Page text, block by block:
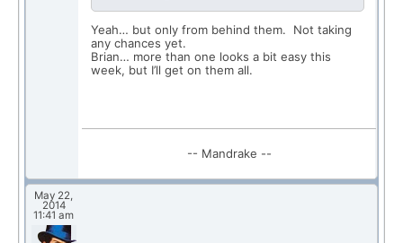
Yeah… but only from behind them. Not taking
any chances yet.
Brian… more than one looks a bit easy this
week, but I’ll get on them all.
-- Mandrake --
May 22,
2014
11:41 am